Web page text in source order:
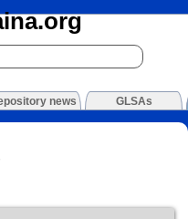
news GLSAs